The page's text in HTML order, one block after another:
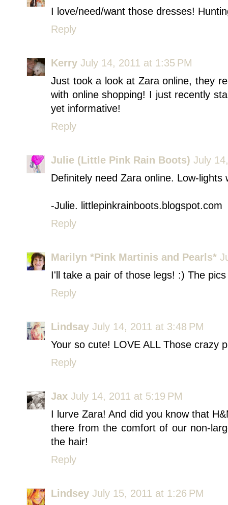
I love/need/want those dresses!
Reply
Kerry July 14, 2011 at 1:35 PM
Just took a look at Zara online, they
with online shopping! I just recently
yet informative!
Reply
Julie (Little Pink Rain Boots) July
Definitely need Zara online. Low-
-Julie. littlepinkrainboots.blogspot.com
Reply
Marilyn *Pink Martinis and Pearls*
I'll take a pair of those legs! :) The
Reply
Lindsay July 14, 2011 at 3:48 PM
Your so cute! LOVE ALL Those crazy
Reply
Jax July 14, 2011 at 5:19 PM
I lurve Zara! And did you know that
there from the comfort of our non-
the hair!
Reply
Lindsey July 15, 2011 at 1:26 PM